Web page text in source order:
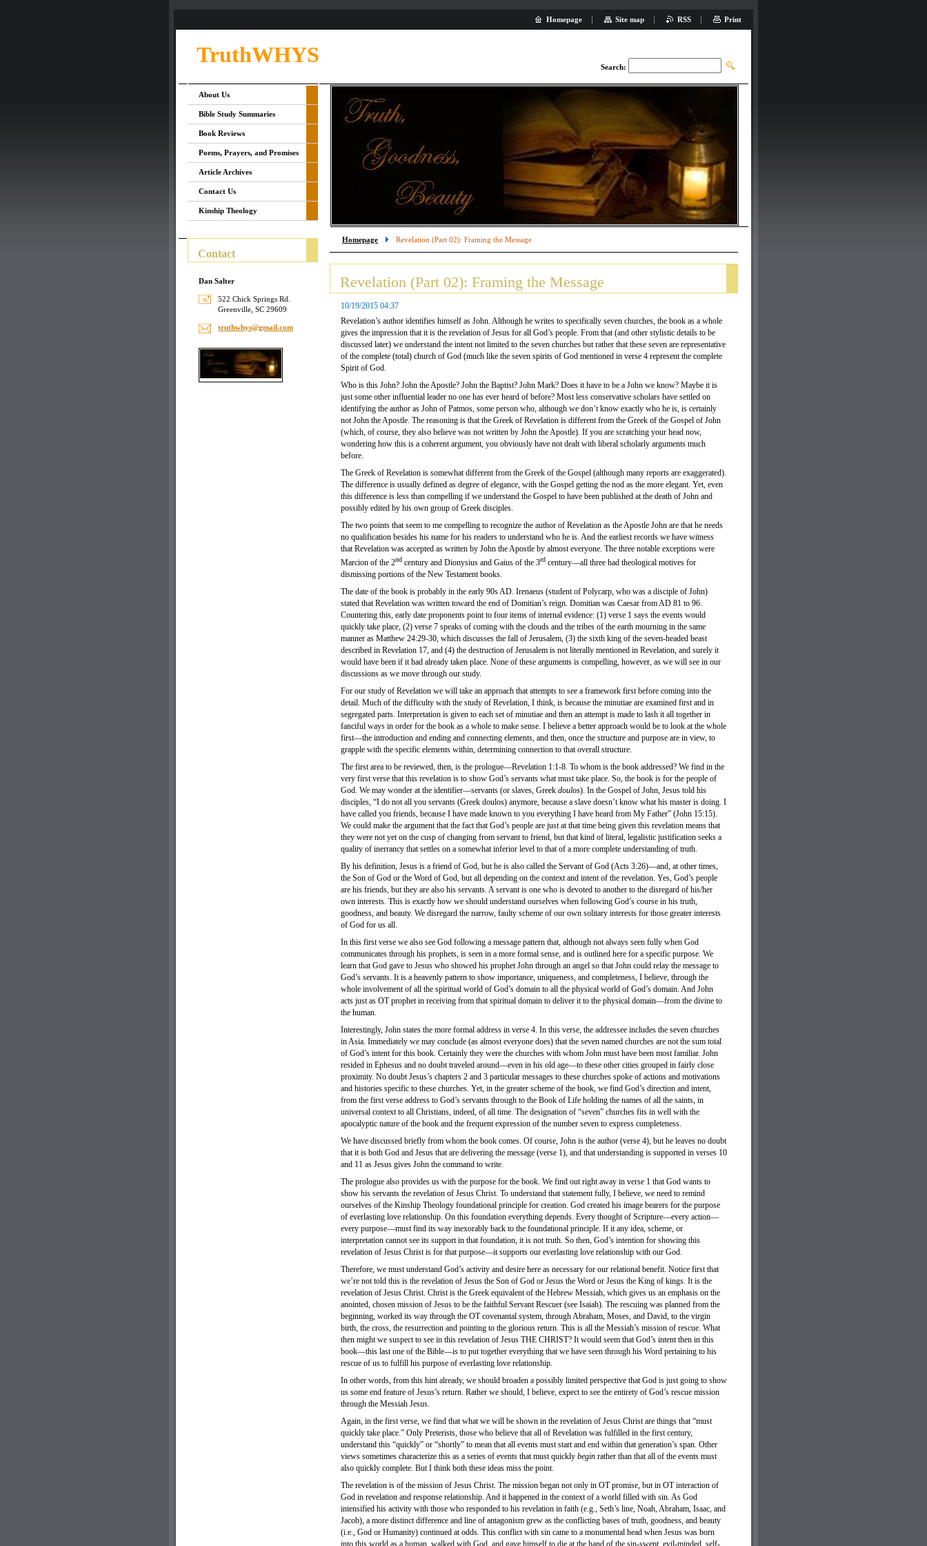
TruthWHYS Search:
Homepage Revelation (Part 02): Framing the Message
Revelation (Part 02): Framing the Message
10/19/2015 04:37
Revelation’s author identifies himself as John. Although he writes to specifically seven churches, the book as a whole
gives the impression that it is the revelation of Jesus for all God’s people. From that (and other stylistic details to be
discussed later) we understand the intent not limited to the seven churches but rather that these seven are representative
of the complete (total) church of God (much like the seven spirits of God mentioned in verse 4 represent the complete
Spirit of God.
Who is this John? John the Apostle? John the Baptist? John Mark? Does it have to be a John we know? Maybe it is
just some other influential leader no one has ever heard of before? Most less conservative scholars have settled on
identifying the author as John of Patmos, some person who, although we don’t know exactly who he is, is certainly
not John the Apostle. The reasoning is that the Greek of Revelation is different from the Greek of the Gospel of John
(which, of course, they also believe was not written by John the Apostle). If you are scratching your head now,
wondering how this is a coherent argument, you obviously have not dealt with liberal scholarly arguments much
before.
The Greek of Revelation is somewhat different from the Greek of the Gospel (although many reports are exaggerated).
The difference is usually defined as degree of elegance, with the Gospel getting the nod as the more elegant. Yet, even
this difference is less than compelling if we understand the Gospel to have been published at the death of John and
possibly edited by his own group of Greek disciples.
The two points that seem to me compelling to recognize the author of Revelation as the Apostle John are that he needs
no qualification besides his name for his readers to understand who he is. And the earliest records we have witness
that Revelation was accepted as written by John the Apostle by almost everyone. The three notable exceptions were
Marcion of the 2nd century and Dionysius and Gaius of the 3rd century—all three had theological motives for
dismissing portions of the New Testament books.
The date of the book is probably in the early 90s AD. Irenaeus (student of Polycarp, who was a disciple of John)
stated that Revelation was written toward the end of Domitian’s reign. Domitian was Caesar from AD 81 to 96.
Countering this, early date proponents point to four items of internal evidence: (1) verse 1 says the events would
quickly take place, (2) verse 7 speaks of coming with the clouds and the tribes of the earth mourning in the same
manner as Matthew 24:29-30, which discusses the fall of Jerusalem, (3) the sixth king of the seven-headed beast
described in Revelation 17, and (4) the destruction of Jerusalem is not literally mentioned in Revelation, and surely it
would have been if it had already taken place. None of these arguments is compelling, however, as we will see in our
discussions as we move through our study.
For our study of Revelation we will take an approach that attempts to see a framework first before coming into the
detail. Much of the difficulty with the study of Revelation, I think, is because the minutiae are examined first and in
segregated parts. Interpretation is given to each set of minutiae and then an attempt is made to lash it all together in
fanciful ways in order for the book as a whole to make sense. I believe a better approach would be to look at the whole
first—the introduction and ending and connecting elements, and then, once the structure and purpose are in view, to
grapple with the specific elements within, determining connection to that overall structure.
The first area to be reviewed, then, is the prologue—Revelation 1:1-8. To whom is the book addressed? We find in the
very first verse that this revelation is to show God’s servants what must take place. So, the book is for the people of
God. We may wonder at the identifier—servants (or slaves, Greek doulos). In the Gospel of John, Jesus told his
disciples, “I do not all you servants (Greek doulos) anymore, because a slave doesn’t know what his master is doing. I
have called you friends, because I have made known to you everything I have heard from My Father” (John 15:15).
We could make the argument that the fact that God’s people are just at that time being given this revelation means that
they were not yet on the cusp of changing from servant to friend, but that kind of literal, legalistic justification seeks a
quality of inerrancy that settles on a somewhat inferior level to that of a more complete understanding of truth.
By his definition, Jesus is a friend of God, but he is also called the Servant of God (Acts 3:26)—and, at other times,
the Son of God or the Word of God, but all depending on the context and intent of the revelation. Yes, God’s people
are his friends, but they are also his servants. A servant is one who is devoted to another to the disregard of his/her
own interests. This is exactly how we should understand ourselves when following God’s course in his truth,
goodness, and beauty. We disregard the narrow, faulty scheme of our own solitary interests for those greater interests
of God for us all.
In this first verse we also see God following a message pattern that, although not always seen fully when God
communicates through his prophets, is seen in a more formal sense, and is outlined here for a specific purpose. We
learn that God gave to Jesus who showed his prophet John through an angel so that John could relay the message to
God’s servants. It is a heavenly pattern to show importance, uniqueness, and completeness, I believe, through the
whole involvement of all the spiritual world of God’s domain to all the physical world of God’s domain. And John
acts just as OT prophet in receiving from that spiritual domain to deliver it to the physical domain—from the divine to
the human.
Interestingly, John states the more formal address in verse 4. In this verse, the addressee includes the seven churches
in Asia. Immediately we may conclude (as almost everyone does) that the seven named churches are not the sum total
of God’s intent for this book. Certainly they were the churches with whom John must have been most familiar. John
resided in Ephesus and no doubt traveled around—even in his old age—to these other cities grouped in fairly close
proximity. No doubt Jesus’s chapters 2 and 3 particular messages to these churches spoke of actions and motivations
and histories specific to these churches. Yet, in the greater scheme of the book, we find God’s direction and intent,
from the first verse address to God’s servants through to the Book of Life holding the names of all the saints, in
universal context to all Christians, indeed, of all time. The designation of “seven” churches fits in well with the
apocalyptic nature of the book and the frequent expression of the number seven to express completeness.
We have discussed briefly from whom the book comes. Of course, John is the author (verse 4), but he leaves no doubt
that it is both God and Jesus that are delivering the message (verse 1), and that understanding is supported in verses 10
and 11 as Jesus gives John the command to write.
The prologue also provides us with the purpose for the book. We find out right away in verse 1 that God wants to
show his servants the revelation of Jesus Christ. To understand that statement fully, I believe, we need to remind
ourselves of the Kinship Theology foundational principle for creation. God created his image bearers for the purpose
of everlasting love relationship. On this foundation everything depends. Every thought of Scripture—every action—
every purpose—must find its way inexorably back to the foundational principle. If it any idea, scheme, or
interpretation cannot see its support in that foundation, it is not truth. So then, God’s intention for showing this
revelation of Jesus Christ is for that purpose—it supports our everlasting love relationship with our God.
Therefore, we must understand God’s activity and desire here as necessary for our relational benefit. Notice first that
we’re not told this is the revelation of Jesus the Son of God or Jesus the Word or Jesus the King of kings. It is the
revelation of Jesus Christ. Christ is the Greek equivalent of the Hebrew Messiah, which gives us an emphasis on the
anointed, chosen mission of Jesus to be the faithful Servant Rescuer (see Isaiah). The rescuing was planned from the
beginning, worked its way through the OT covenantal system, through Abraham, Moses, and David, to the virgin
birth, the cross, the resurrection and pointing to the glorious return. This is all the Messiah’s mission of rescue. What
then might we suspect to see in this revelation of Jesus THE CHRIST? It would seem that God’s intent then in this
book—this last one of the Bible—is to put together everything that we have seen through his Word pertaining to his
rescue of us to fulfill his purpose of everlasting love relationship.
In other words, from this hint already, we should broaden a possibly limited perspective that God is just going to show
us some end feature of Jesus’s return. Rather we should, I believe, expect to see the entirety of God’s rescue mission
through the Messiah Jesus.
Again, in the first verse, we find that what we will be shown in the revelation of Jesus Christ are things that “must
quickly take place.” Only Preterists, those who believe that all of Revelation was fulfilled in the first century,
understand this “quickly” or “shortly” to mean that all events must start and end within that generation’s span. Other
views sometimes characterize this as a series of events that must quickly begin rather than that all of the events must
also quickly complete. But I think both these ideas miss the point.
The revelation is of the mission of Jesus Christ. The mission began not only in OT promise, but in OT interaction of
God in revelation and response relationship. And it happened in the context of a world filled with sin. As God
intensified his activity with those who responded to his revelation in faith (e.g., Seth’s line, Noah, Abraham, Isaac, and
Jacob), a more distinct difference and line of antagonism grew as the conflicting bases of truth, goodness, and beauty
(i.e., God or Humanity) continued at odds. This conflict with sin came to a monumental head when Jesus was born
into this world as a human, walked with God, and gave himself to die at the hand of the sin-swept, evil-minded, self-
About Us
Bible Study Summaries
Book Reviews
Poems, Prayers, and Promises
Article Archives
Contact Us
Kinship Theology
Contact
Dan Salter
522 Chick Springs Rd.
Greenville, SC 29609
truthwhys@gmail.com
Homepage Site map RSS Print